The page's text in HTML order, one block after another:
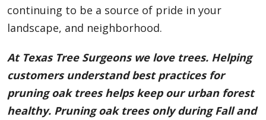
continuing to be a source of pride in your
landscape, and neighborhood.
At Texas Tree Surgeons we love trees. Helping
customers understand best practices for
pruning oak trees helps keep our urban forest
healthy. Pruning oak trees only during Fall and